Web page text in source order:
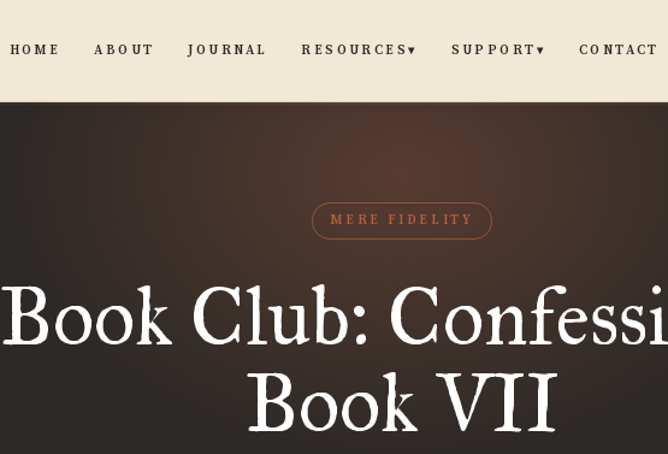
HOME ABOUT JOURNAL RESOURCES▾ SUPPORT ▾ CONTACT
MERE FIDELITY
Book Club:
Book VII